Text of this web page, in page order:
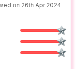
on 26th Apr 2024